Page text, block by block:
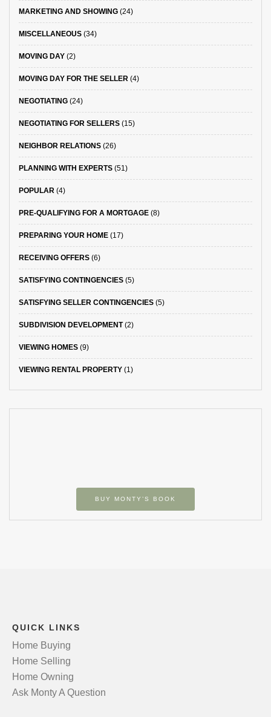
MARKETING AND SHOWING (24)
MISCELLANEOUS (34)
MOVING DAY (2)
MOVING DAY FOR THE SELLER (4)
NEGOTIATING (24)
NEGOTIATING FOR SELLERS (15)
NEIGHBOR RELATIONS (26)
PLANNING WITH EXPERTS (51)
POPULAR (4)
PRE-QUALIFYING FOR A MORTGAGE (8)
PREPARING YOUR HOME (17)
RECEIVING OFFERS (6)
SATISFYING CONTINGENCIES (5)
SATISFYING SELLER CONTINGENCIES (5)
SUBDIVISION DEVELOPMENT(2)
VIEWING HOMES (9)
VIEWING RENTAL PROPERTY (1)
BUY MONTY’S BOOK
QUICK LINKS
Home Buying
Home Selling
Home Owning
Ask Monty A Question